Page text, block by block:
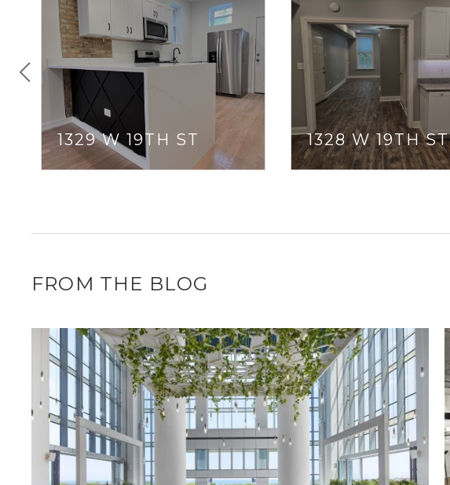
1329 W 19TH ST 1328 W 19TH ST
FROM THE BLOG